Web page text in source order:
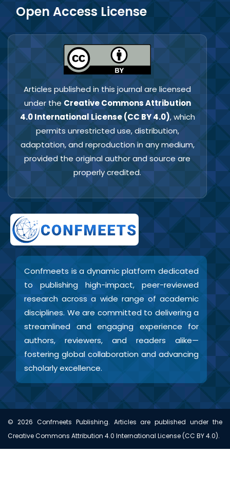
Open Access License
Articles published in this journal are licensed
under the Creative Commons Attribution
4.0 International License (CC BY 4.0), which
permits unrestricted use, distribution,
adaptation, and reproduction in any medium,
provided the original author and source are
properly credited.
Confmeets is a dynamic platform dedicated
to publishing high-impact, peer-reviewed
research across a wide range of academic
disciplines. We are committed to delivering a
streamlined and engaging experience for
authors, reviewers, and readers alike—
fostering global collaboration and advancing
scholarly excellence.
© 2026 Confmeets Publishing. Articles are published under the
Creative Commons Attribution 4.0 International License (CC BY 4.0).